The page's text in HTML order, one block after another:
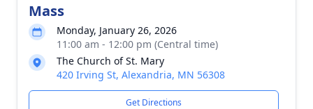
Mass
Monday, January 26, 2026
11:00 am - 12:00 pm (Central time)
The Church of St. Mary
420 Irving St, Alexandria, MN 56308
Get Directions